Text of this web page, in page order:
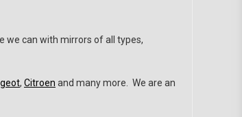
we can with mirrors of all types,
, Citroen and many more. We are an